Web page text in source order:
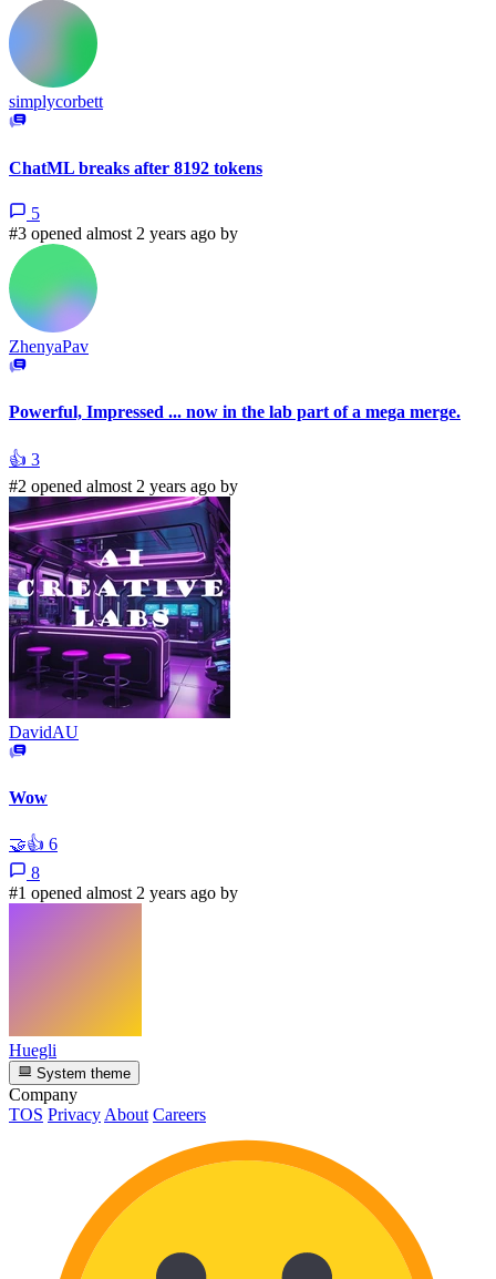
simplycorbett
ChatML breaks after 8192 tokens
5
#3 opened almost 2 years ago by
ZhenyaPav
Powerful, Impressed ... now in the lab part of a mega merge.
👍 3
#2 opened almost 2 years ago by
DavidAU
Wow
🤝👍 6
8
#1 opened almost 2 years ago by
Huegli
System theme
Company
TOS PrivacyAbout Careers